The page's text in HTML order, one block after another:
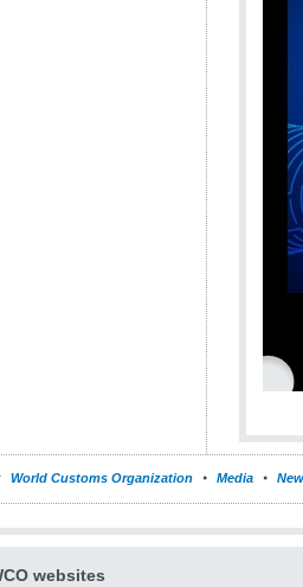
World Customs Organization Media
websites